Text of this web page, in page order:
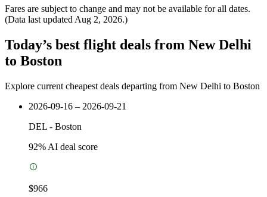
Fares are subject to change and may not be available for all dates.
(Data last updated Aug 2, 2026.)
Today’s best flight deals from New Delhi
to Boston
Explore current cheapest deals departing from New Delhi to Boston
2026-09-16 – 2026-09-21
DEL - Boston
92% AI deal score
$966